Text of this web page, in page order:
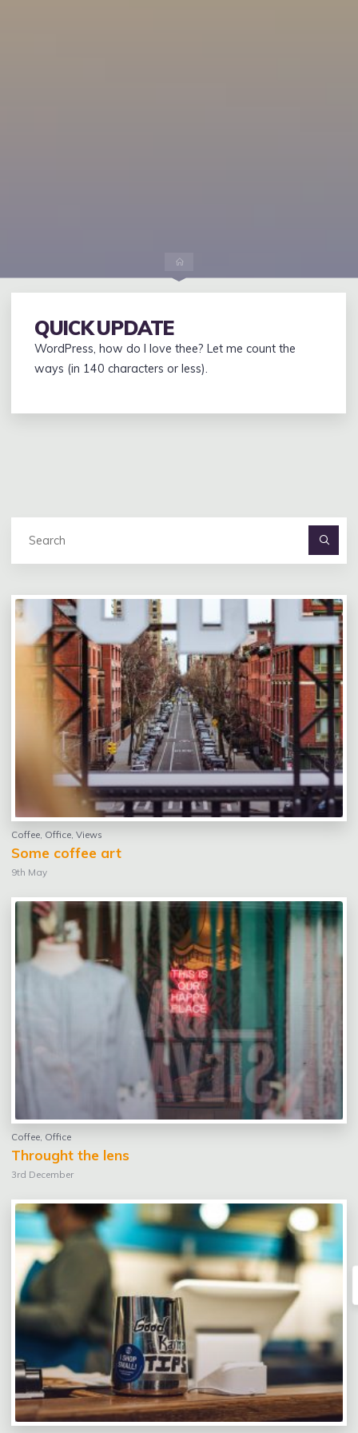
QUICK UPDATE
WordPress, how do I love thee? Let me count the
ways (in 140 characters or less).
Coffee Office ,Views
Some coffee art
9th May
Coffee Office
Throught the lens
3rd December